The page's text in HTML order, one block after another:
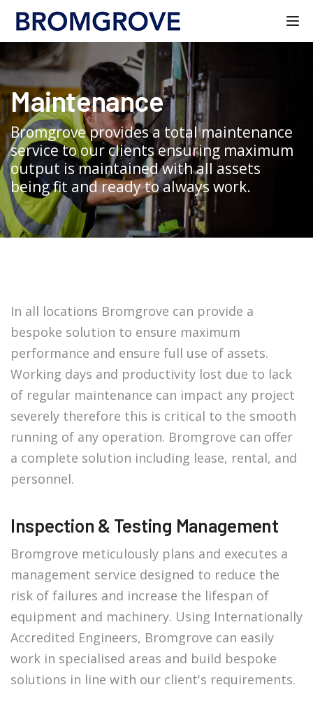
Maintenance
Bromgrove provides a total maintenance
service to our clients ensuring maximum
output is maintained with all assets
being fit and ready to always work.
In all locations Bromgrove can provide a
bespoke solution to ensure maximum
performance and ensure full use of assets.
Working days and productivity lost due to lack
of regular maintenance can impact any project
severely therefore this is critical to the smooth
running of any operation. Bromgrove can offer
a complete solution including lease, rental, and
personnel.
Inspection & Testing Management
Bromgrove meticulously plans and executes a
management service designed to reduce the
risk of failures and increase the lifespan of
equipment and machinery. Using Internationally
Accredited Engineers, Bromgrove can easily
work in specialised areas and build bespoke
solutions in line with our client's requirements.